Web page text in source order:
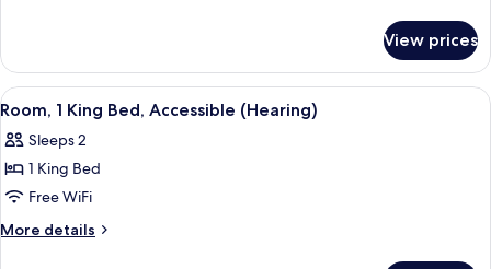
Accessible,
Bathtub
1
King
Bed,
Bathtub
View prices
View
all
photos
for
Room,
1
A hotel room with a large bed, a
5
Room, 1 King Bed, Accessible (Hearing)
Sleeps 2
1 King Bed
Free WiFi
More details
More